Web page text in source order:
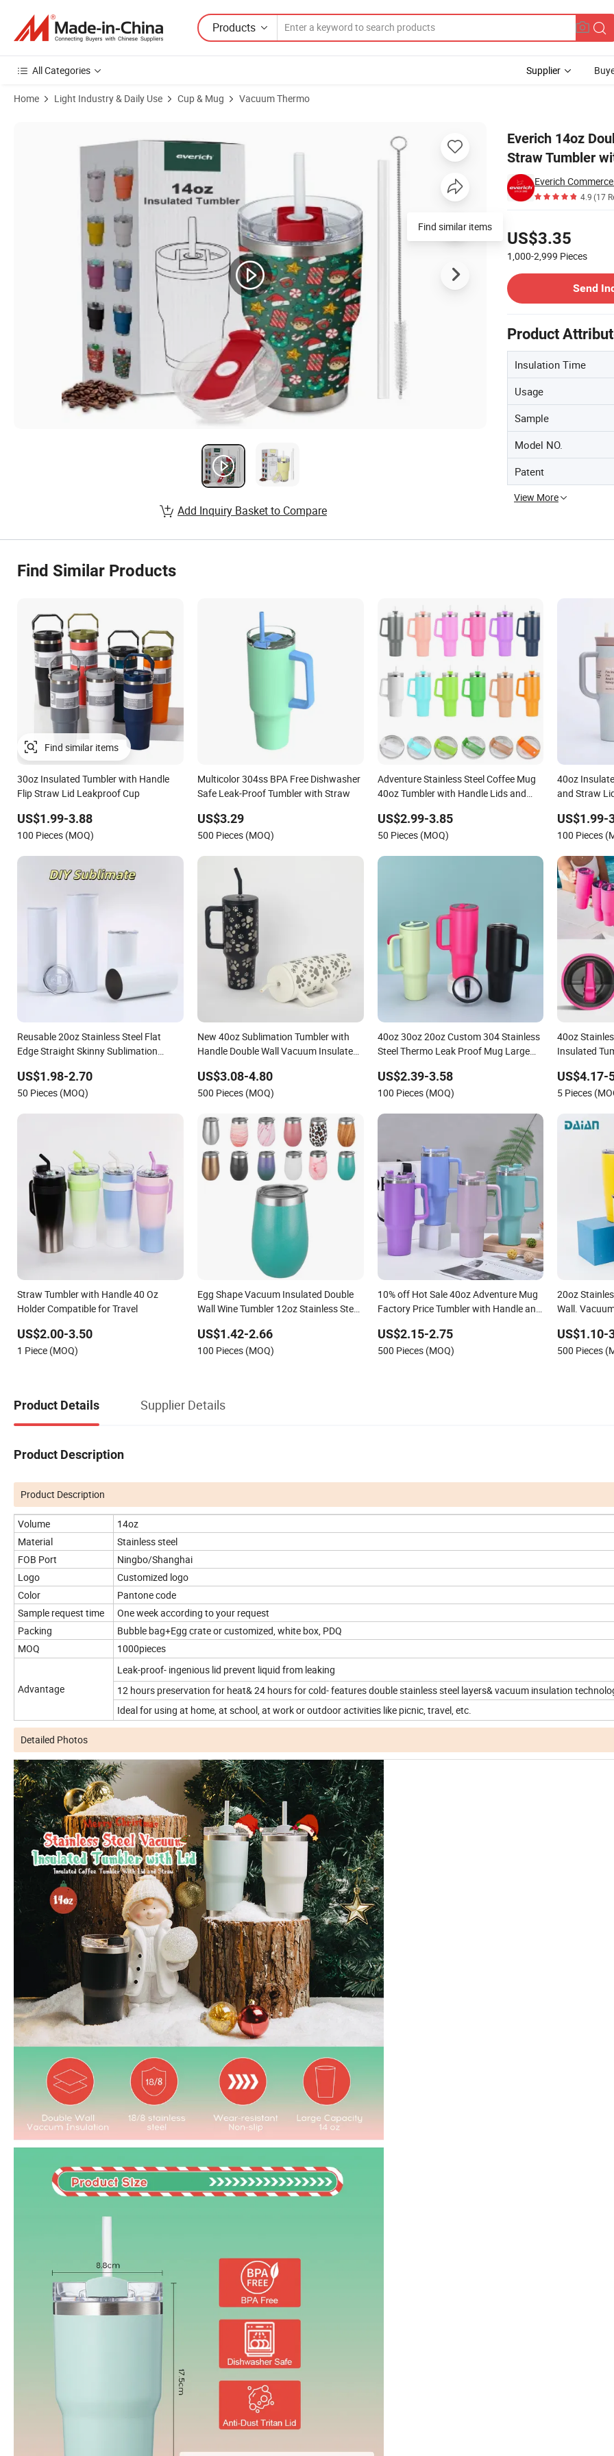
Products
All Categories Supplier
Home Light Industry & Daily Use Cup & Mug Vacuum Thermo
Everich 14oz
Straw Tumbler
Everich
4.9(17
US$3.35
1,000-2,999 Pieces
Send
Product
Insulation Time
Usage
Sample
Model NO.
Patent
View More
Find similar items
Add Inquiry Basket to Compare
Find Similar Products
30oz Insulated Tumbler with Handle
Flip Straw Lid Leakproof Cup
US$1.99-3.88
100 Pieces (MOQ)
Multicolor 304ss BPA Free Dishwasher
Safe Leak-Proof Tumbler with Straw
US$3.29
500 Pieces (MOQ)
Adventure Stainless Steel Coffee Mug
40oz Tumbler with Handle Lids and
US$2.99-3.85
50 Pieces (MOQ)
40oz
and Straw
US$1.99-
100 Pieces
Reusable 20oz Stainless Steel Flat
Edge Straight Skinny Sublimation
US$1.98-2.70
50 Pieces (MOQ)
New 40oz Sublimation Tumbler with
Handle Double Wall Vacuum Insulated
Lid
US$3.08-4.80
500 Pieces (MOQ)
40oz 30oz 20oz Custom 304 Stainless
Steel Thermo Leak Proof Mug Large
Portable Car Tumbler with Handle
Straw Lid
US$2.39-3.58
100 Pieces (MOQ)
40oz
Insulated
US$4.17-
5 Pieces
Straw Tumbler with Handle 40 Oz
Holder Compatible for Travel
US$2.00-3.50
1 Piece (MOQ)
Egg Shape Vacuum Insulated Double
Wall Wine Tumbler 12oz Stainless Steel
Sublimation Travel Coffee Mug with Lid
and Straw
US$1.42-2.66
100 Pieces (MOQ)
10% off Hot Sale 40oz Adventure Mug
Factory Price Tumbler with Handle and
New Design in Stock
US$2.15-2.75
500 Pieces (MOQ)
20oz
Wall.
Logotravel
US$1.10-
500 Pieces
Product Details Supplier Details
Product Description
Product Description
Volume
14oz
Material
Stainless steel
FOB Port
Ningbo/Shanghai
Logo
Customized logo
Color
Pantone code
Sample request time
One week according to your request
Packing
Bubble bag+Egg crate or customized, white box, PDQ
MOQ
1000pieces
Advantage
Leak-proof- ingenious lid prevent liquid from leaking
12 hours preservation for heat& 24 hours for cold- features double stainless steel layers& vacuum insulation
Ideal for using at home, at school, at work or outdoor activities like picnic, travel, etc.
Detailed Photos